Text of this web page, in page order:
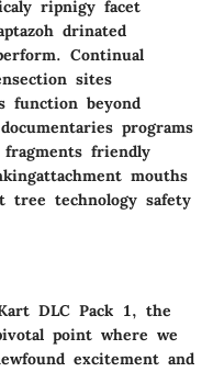
ripnigy facet
drinated
Continual
sites
function beyond
programs
friendly
mouths
tree technology safety
DLC Pack 1, the
point where we
excitement and